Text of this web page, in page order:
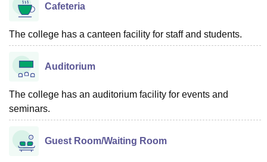
Cafeteria
The college has a canteen facility for staff and students.
Auditorium
The college has an auditorium facility for events and
seminars.
Guest Room/Waiting Room